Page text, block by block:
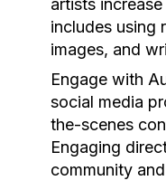
artists
includes using
images, and
Engage with
social media
the-scenes
Engaging
community